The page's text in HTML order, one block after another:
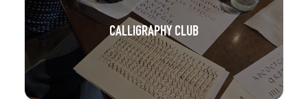
CALLIGRAPHY CLUB